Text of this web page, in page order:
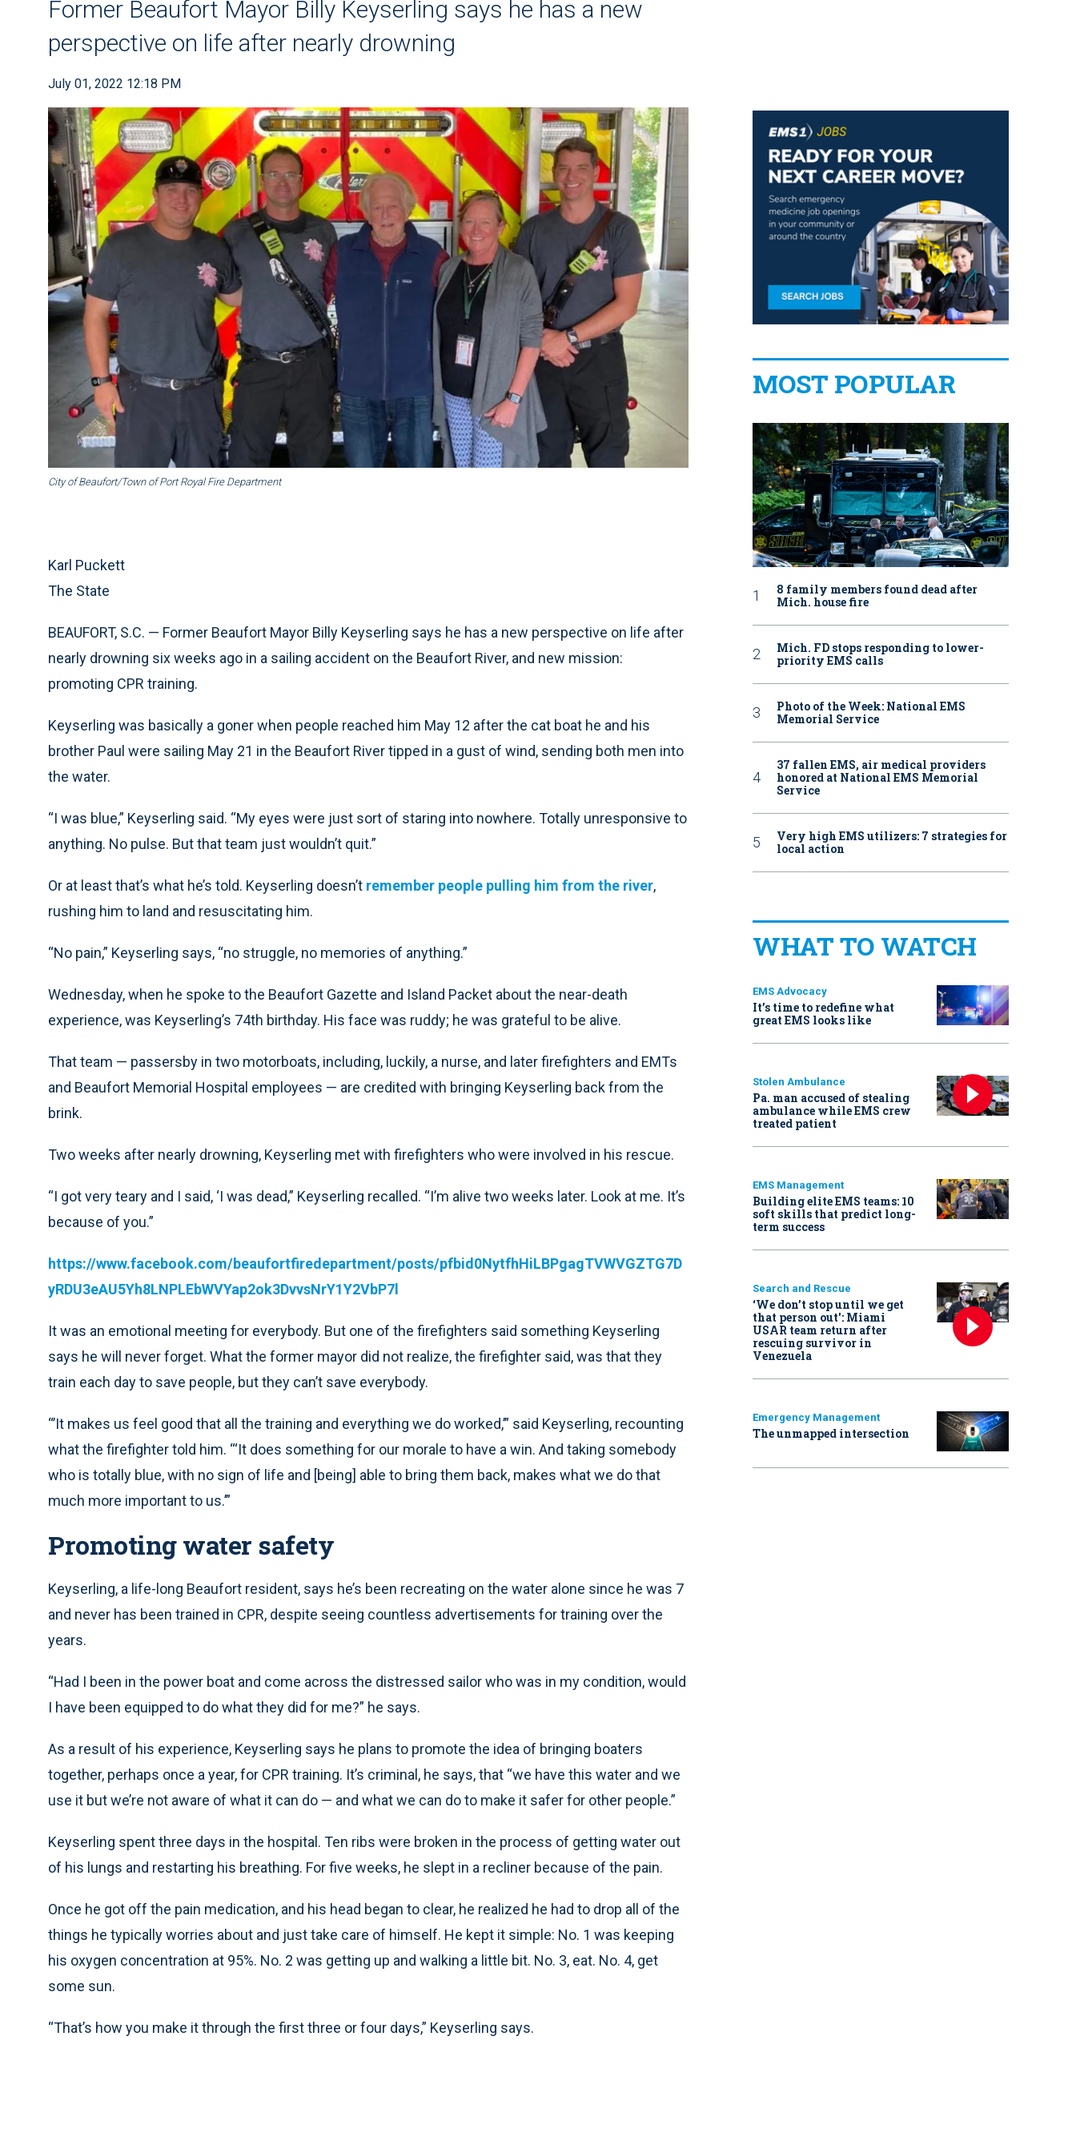
Former Beaufort Mayor Billy Keyserling says he has a new
perspective on life after nearly drowning
July 01, 2022 12:18 PM
City of Beaufort/Town of Port Royal Fire Department
Karl Puckett
The State
BEAUFORT, S.C. — Former Beaufort Mayor Billy Keyserling says he has a new perspective on life after
nearly drowning six weeks ago in a sailing accident on the Beaufort River, and new mission:
promoting CPR training.
Keyserling was basically a goner when people reached him May 12 after the cat boat he and his
brother Paul were sailing May 21 in the Beaufort River tipped in a gust of wind, sending both men into
the water.
“I was blue,” Keyserling said. “My eyes were just sort of staring into nowhere. Totally unresponsive to
anything. No pulse. But that team just wouldn’t quit.”
Or at least that’s what he’s told. Keyserling doesn’t remember people pulling him from the river,
rushing him to land and resuscitating him.
“No pain,” Keyserling says, “no struggle, no memories of anything.”
Wednesday, when he spoke to the Beaufort Gazette and Island Packet about the near-death
experience, was Keyserling’s 74th birthday. His face was ruddy; he was grateful to be alive.
That team — passersby in two motorboats, including, luckily, a nurse, and later firefighters and EMTs
and Beaufort Memorial Hospital employees — are credited with bringing Keyserling back from the
brink.
Two weeks after nearly drowning, Keyserling met with firefighters who were involved in his rescue.
“I got very teary and I said, ‘I was dead,” Keyserling recalled. “I’m alive two weeks later. Look at me. It’s
because of you.”
https://www.facebook.com/beaufortfiredepartment/posts/pfbid0NytfhHiLBPgagTVWVGZTG7D
yRDU3eAU5Yh8LNPLEbWVYap2ok3DvvsNrY1Y2VbP7l
It was an emotional meeting for everybody. But one of the firefighters said something Keyserling
says he will never forget. What the former mayor did not realize, the firefighter said, was that they
train each day to save people, but they can’t save everybody.
“’It makes us feel good that all the training and everything we do worked,’” said Keyserling, recounting
what the firefighter told him. “‘It does something for our morale to have a win. And taking somebody
who is totally blue, with no sign of life and [being] able to bring them back, makes what we do that
much more important to us.’”
Promoting water safety
Keyserling, a life-long Beaufort resident, says he’s been recreating on the water alone since he was 7
and never has been trained in CPR, despite seeing countless advertisements for training over the
years.
“Had I been in the power boat and come across the distressed sailor who was in my condition, would
I have been equipped to do what they did for me?” he says.
As a result of his experience, Keyserling says he plans to promote the idea of bringing boaters
together, perhaps once a year, for CPR training. It’s criminal, he says, that “we have this water and we
use it but we’re not aware of what it can do — and what we can do to make it safer for other people.”
Keyserling spent three days in the hospital. Ten ribs were broken in the process of getting water out
of his lungs and restarting his breathing. For five weeks, he slept in a recliner because of the pain.
Once he got off the pain medication, and his head began to clear, he realized he had to drop all of the
things he typically worries about and just take care of himself. He kept it simple: No. 1 was keeping
his oxygen concentration at 95%. No. 2 was getting up and walking a little bit. No. 3, eat. No. 4, get
some sun.
“That’s how you make it through the first three or four days,” Keyserling says.
MOST POPULAR
8 family members found dead after
Mich. house fire
Mich. FD stops responding to lower-
priority EMS calls
Photo of the Week: National EMS
Memorial Service
37 fallen EMS, air medical providers
honored at National EMS Memorial
Service
Very high EMS utilizers: 7 strategies for
local action
WHAT TO WATCH
EMS Advocacy
It’s time to redefine what
great EMS looks like
Stolen Ambulance
Pa. man accused of stealing
ambulance while EMS crew
treated patient
EMS Management
Building elite EMS teams: 10
soft skills that predict long-
term success
Search and Rescue
‘We don’t stop until we get
that person out': Miami
USAR team return after
rescuing survivor in
Venezuela
Emergency Management
The unmapped intersection